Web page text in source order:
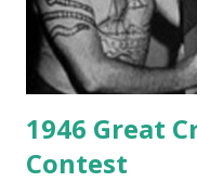
1946 Great
Contest